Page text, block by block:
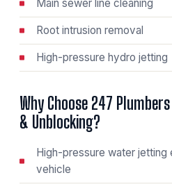
Main sewer line cleaning
Root intrusion removal
High-pressure hydro jetting
Why Choose 247
& Unblocking?
High-pressure water jetting
vehicle